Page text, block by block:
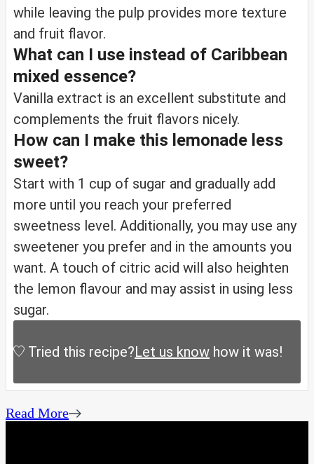
while leaving the pulp provides more texture
and fruit flavor.
What can I use instead of Caribbean
mixed essence?
Vanilla extract is an excellent substitute and
complements the fruit flavors nicely.
How can I make this lemonade less
sweet?
Start with 1 cup of sugar and gradually add
more until you reach your preferred
sweetness level. Additionally, you may use any
sweetener you prefer and in the amounts you
want. A touch of citric acid will also heighten
the lemon flavour and may assist in using less
sugar.
Tried this recipe?Let us know how it was!
Read More